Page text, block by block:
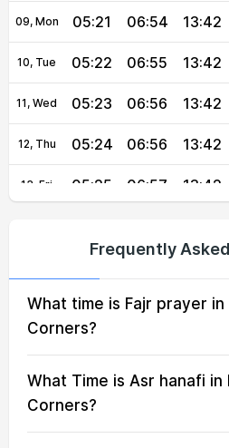
09, Mon 05:21 06:54 13:42
10, Tue 05:22 06:55 13:42
11, Wed 05:23 06:56 13:42
12, Thu 05:24 06:56 13:42
13, Fri 05:25 06:57 13:42
16, Mon 05:29 06:59 13:41
18, Wed 05:31 07:01 13:41
19, Thu 05:32 07:01 13:40
Frequently
What time is Fajr prayer
Corners?
What Time is Asr hanafi
Corners?